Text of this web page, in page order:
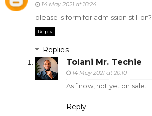
14 May 2021 at 18:24
please is form for admission still on?
Reply
Replies
Tolani Mr. Techie
14 May 2021 at 20:10
As f now, not yet on sale.
Reply